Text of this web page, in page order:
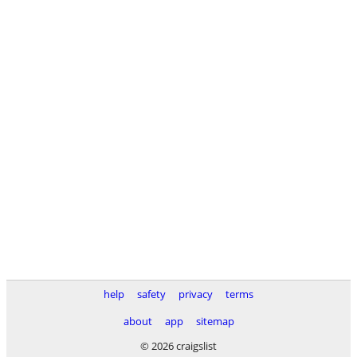
help safety privacy
terms
about
app
sitemap
© 2026 craigslist